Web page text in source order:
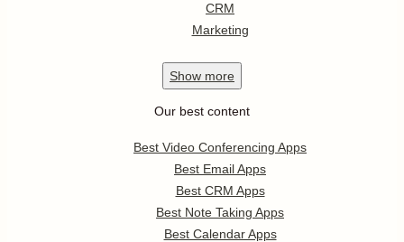
CRM
Marketing
Show more
Our best content
Best Video Conferencing Apps
Best Email Apps
Best CRM Apps
Best Note Taking Apps
Best Calendar Apps